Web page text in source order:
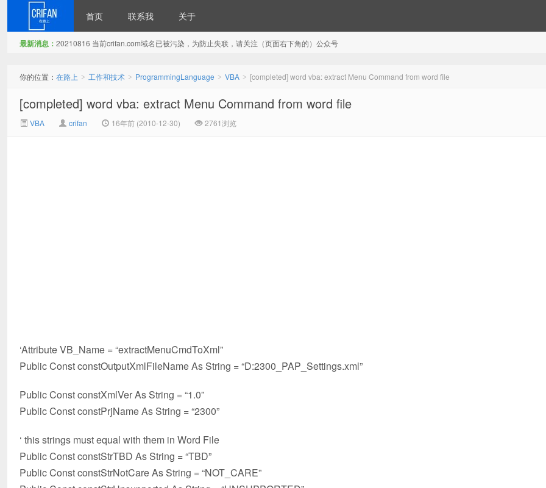
首页 联系我 关于
最新消息： 20210816 当前crifan.com域名已被污染，为防止失联，请关注（页面右下角的）公众号
你的位置： 在路上 > 工作和技术 > ProgrammingLanguage > VBA > [completed] word vba: extract Menu Command from word file
[completed] word vba: extract Menu Command from word file
VBA crifan 16年前 (2010-12-30) 2761浏览
‘Attribute VB_Name = “extractMenuCmdToXml”
Public Const constOutputXmlFileName As String = “D:2300_PAP_Settings.xml”
Public Const constXmlVer As String = “1.0”
Public Const constPrjName As String = “2300”
‘ this strings must equal with them in Word File
Public Const constStrTBD As String = “TBD”
Public Const constStrNotCare As String = “NOT_CARE”